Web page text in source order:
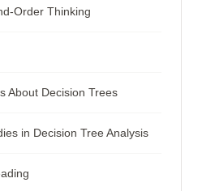
Order Thinking
About Decision Trees
in Decision Tree Analysis